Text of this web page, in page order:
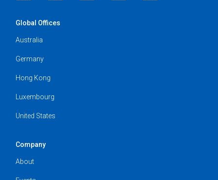
Global Offices
Australia
Germany
Hong Kong
Luxembourg
United States
Company
About